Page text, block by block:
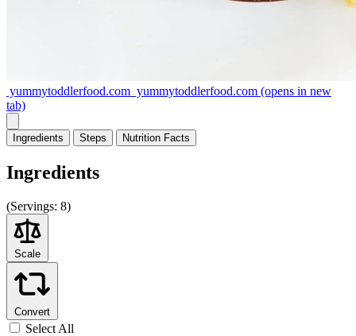
yummytoddlerfood.com yummytoddlerfood.com (opens in new
tab)
Ingredients Steps Nutrition Facts
Ingredients
(Servings: 8)
Scale
Convert
Select All